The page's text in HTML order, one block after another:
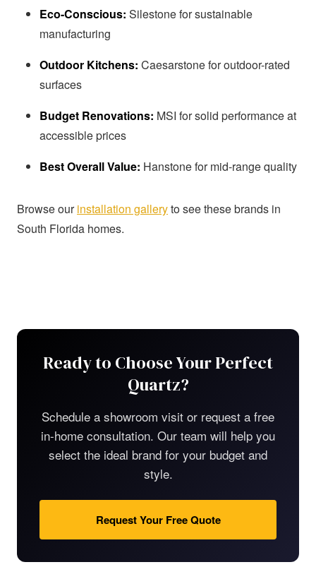
Eco-Conscious: Silestone for sustainable
manufacturing
Outdoor Kitchens: Caesarstone for outdoor-rated
surfaces
Budget Renovations: MSI for solid performance at
accessible prices
Best Overall Value: Hanstone for mid-range quality
Browse ourinstallation galleryto see these brands in
South Florida homes.
Ready to Choose Your Perfect
Quartz?
Schedule a showroom visit or request a free
in-home consultation. Our team will help you
select the ideal brand for your budget and
style.
Request Your Free Quote